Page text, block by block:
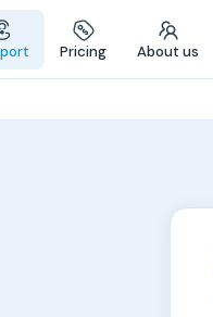
Pricing About us